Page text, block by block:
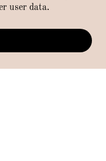
user data.